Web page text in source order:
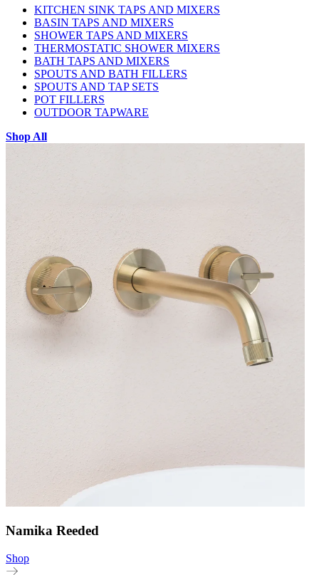
KITCHEN SINK TAPS AND MIXERS
BASIN TAPS AND MIXERS
SHOWER TAPS AND MIXERS
THERMOSTATIC SHOWER MIXERS
BATH TAPS AND MIXERS
SPOUTS AND BATH FILLERS
SPOUTS AND TAP SETS
POT FILLERS
OUTDOOR TAPWARE
Shop All
Namika Reeded
Shop